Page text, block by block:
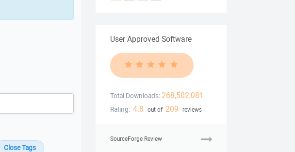
User Approved Software
Total Downloads: 268,502,081
Rating: 4.8 out of 209 reviews
SourceForge Review